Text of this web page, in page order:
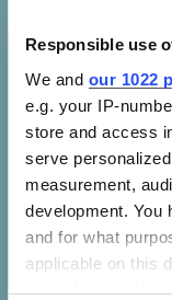
Responsible use
We and our 1022
e.g. your IP-
store and access
serve
measurement,
development. You
and for what
applicable on this
your choices. You
Moderator –
Chianda
Alliance for
David
(Kenya)
Martha